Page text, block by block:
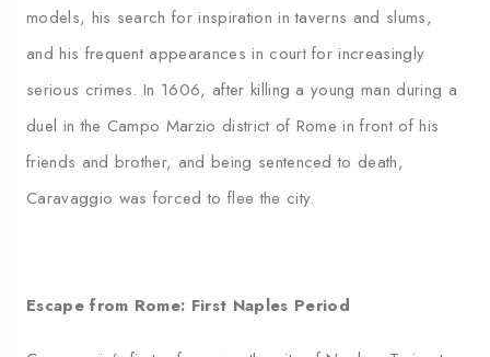
models, his search for inspiration in taverns and slums,
and his frequent appearances in court for increasingly
serious crimes. In 1606, after killing a young man during a
duel in the Campo Marzio district of Rome in front of his
friends and brother, and being sentenced to death,
Caravaggio was forced to flee the city.
Escape from Rome: First Naples Period